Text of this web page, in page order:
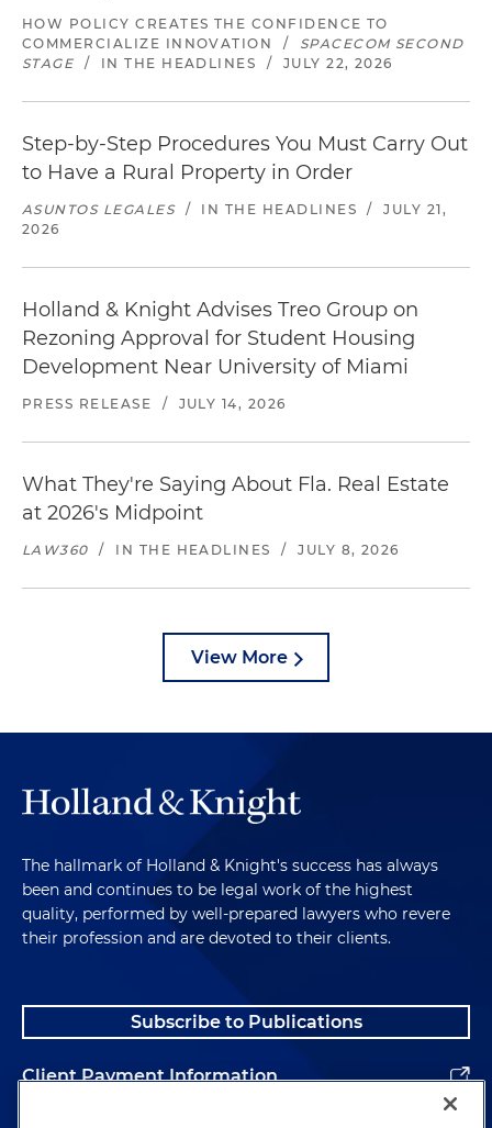
HOW POLICY CREATES THE CONFIDENCE TO
COMMERCIALIZE INNOVATION
/
SPACECOM SECOND
STAGE
/ IN THE HEADLINES / JULY 22, 2026
Step-by-Step Procedures You Must Carry Out
to Have a Rural Property in Order
ASUNTOS LEGALES / IN THE HEADLINES /
JULY 21,
2026
Holland & Knight Advises Treo Group on
Rezoning Approval for Student Housing
Development Near University of Miami
PRESS RELEASE / JULY 14, 2026
What They're Saying About Fla. Real Estate
at 2026's Midpoint
LAW360 / IN THE HEADLINES / JULY 8, 2026
View More
The hallmark of Holland & Knight's success has always
been and continues to be legal work of the highest
quality, performed by well-prepared lawyers who revere
their profession and are devoted to their clients.
Subscribe to Publications
Client Payment Information